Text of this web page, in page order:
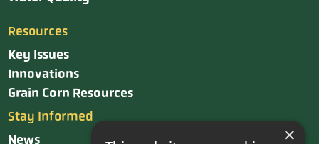
Resources
Key Issues
Innovations
Grain Corn Resources
Stay Informed
News
×